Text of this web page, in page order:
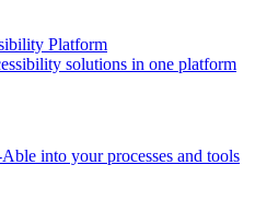
Platform
solutions in one platform
into your processes and tools